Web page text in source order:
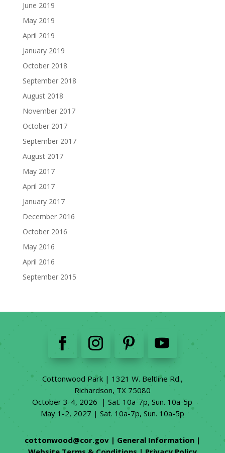
June 2019
May 2019
April 2019
January 2019
October 2018
September 2018
August 2018
November 2017
October 2017
September 2017
August 2017
May 2017
April 2017
January 2017
December 2016
October 2016
May 2016
April 2016
September 2015
Cottonwood Park | 1321 W. Beltline Rd.,
Richardson, TX 75080
October 3-4, 2026 | Sat. 10a-7p, Sun. 10a-5p
May 1-2, 2027 | Sat. 10a-7p, Sun. 10a-5p
cottonwood@cor.gov| General Information|